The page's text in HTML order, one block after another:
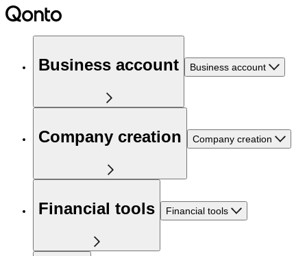
Business account Business account
Company creation Company creation
Financial tools Financial tools